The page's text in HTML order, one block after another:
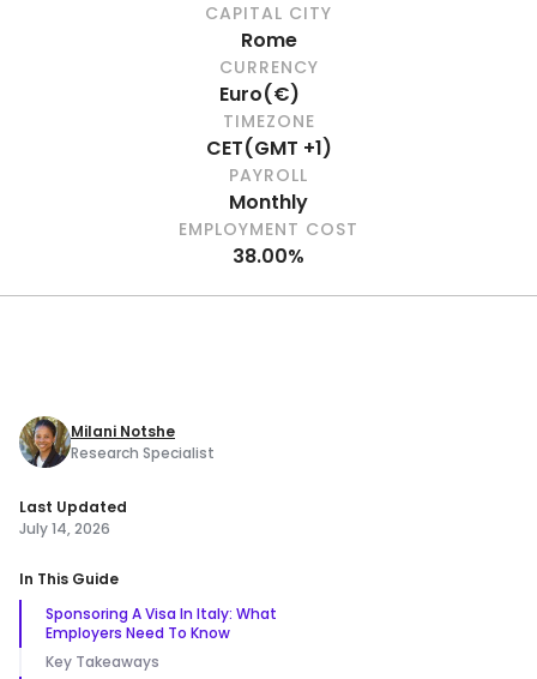
CAPITAL CITY
Rome
CURRENCY
Euro(€)
TIMEZONE
CET(GMT +1)
PAYROLL
Monthly
EMPLOYMENT COST
38.00%
Milani Notshe
Research Specialist
Last Updated
July 14, 2026
In This Guide
Sponsoring A Visa In Italy: What
Employers Need To Know
Key Takeaways